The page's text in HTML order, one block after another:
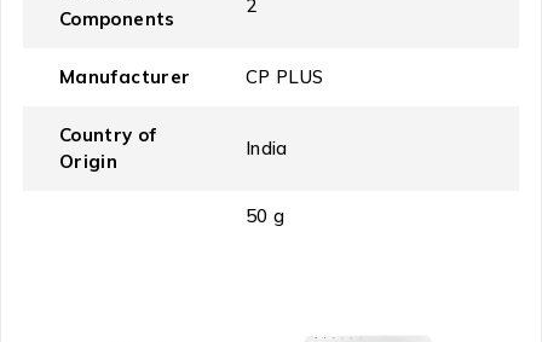
Components
‎2
Manufacturer ‎CP PLUS
Country of
Origin
‎India
‎50 g